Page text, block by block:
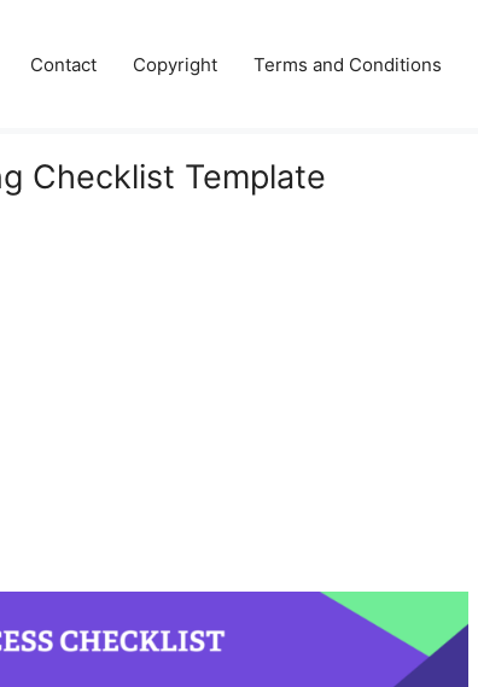
Contact Copyright Terms and Conditions
Checklist Template